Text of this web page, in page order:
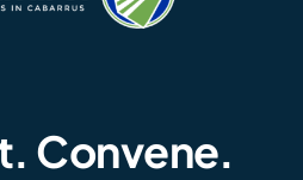
Convene.